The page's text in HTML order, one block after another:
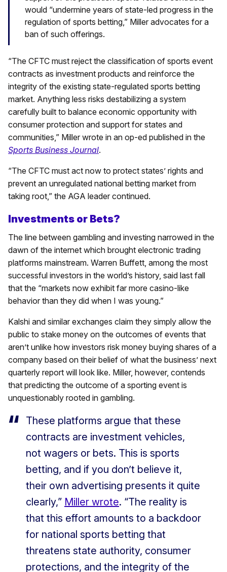
would “undermine years of state-led progress in the
regulation of sports betting,” Miller advocates for a
ban of such offerings.
“The CFTC must reject the classification of sports event
contracts as investment products and reinforce the
integrity of the existing state-regulated sports betting
market. Anything less risks destabilizing a system
carefully built to balance economic opportunity with
consumer protection and support for states and
communities,” Miller wrote in an op-ed published in the
Sports Business Journal.
“The CFTC must act now to protect states’ rights and
prevent an unregulated national betting market from
taking root,” the AGA leader continued.
Investments or Bets?
The line between gambling and investing narrowed in the
dawn of the internet which brought electronic trading
platforms mainstream. Warren Buffett, among the most
successful investors in the world’s history, said last fall
that the “markets now exhibit far more casino-like
behavior than they did when I was young.”
Kalshi and similar exchanges claim they simply allow the
public to stake money on the outcomes of events that
aren’t unlike how investors risk money buying shares of a
company based on their belief of what the business’ next
quarterly report will look like. Miller, however, contends
that predicting the outcome of a sporting event is
unquestionably rooted in gambling.
These platforms argue that these
contracts are investment vehicles,
not wagers or bets. This is sports
betting, and if you don’t believe it,
their own advertising presents it quite
clearly,” Miller wrote. “The reality is
that this effort amounts to a backdoor
for national sports betting that
threatens state authority, consumer
protections, and the integrity of the